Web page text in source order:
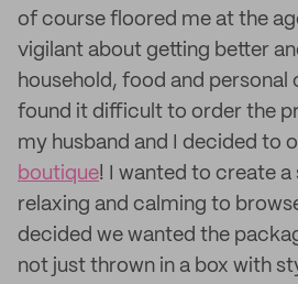
of course floored me at the
vigilant about getting better
household, food and personal
found it difficult to order the
my husband and I decided to
boutique! I wanted to create
relaxing and calming to
decided we wanted the
not just thrown in a box with